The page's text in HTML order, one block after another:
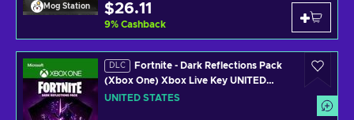
Mog Station $26.11
9% Cashback
DLC
Fortnite - Dark Reflections Pack
(Xbox One) Xbox Live Key UNITED
STATES
UNITED STATES